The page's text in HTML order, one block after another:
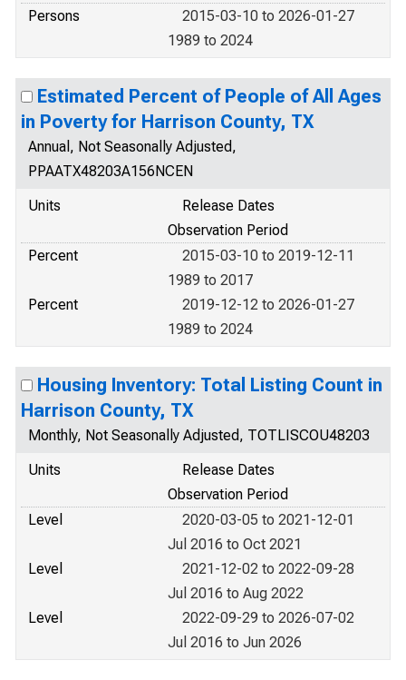
Persons
2015-03-10 to 2026-01-27
1989 to 2024
Estimated Percent of People of All Ages
in Poverty for Harrison County, TX
Annual, Not Seasonally Adjusted,
PPAATX48203A156NCEN
Units
Release Dates
Observation Period
Percent
2015-03-10 to 2019-12-11
1989 to 2017
Percent
2019-12-12 to 2026-01-27
1989 to 2024
Housing Inventory: Total Listing Count in
Harrison County, TX
Monthly, Not Seasonally Adjusted, TOTLISCOU48203
Units
Release Dates
Observation Period
Level
2020-03-05 to 2021-12-01
Jul 2016 to Oct 2021
Level
2021-12-02 to 2022-09-28
Jul 2016 to Aug 2022
Level
2022-09-29 to 2026-07-02
Jul 2016 to Jun 2026